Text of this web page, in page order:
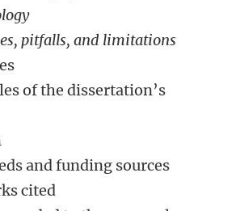
pitfalls, and limitations
of the dissertation’s
and funding sources
cited